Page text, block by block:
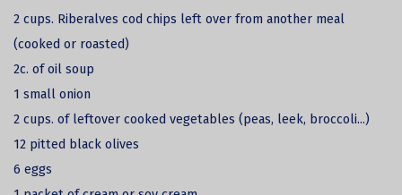
2 cups. Riberalves cod chips left over from another meal
(cooked or roasted)
2c. of oil soup
1 small onion
2 cups. of leftover cooked vegetables (peas, leek, broccoli...)
12 pitted black olives
6 eggs